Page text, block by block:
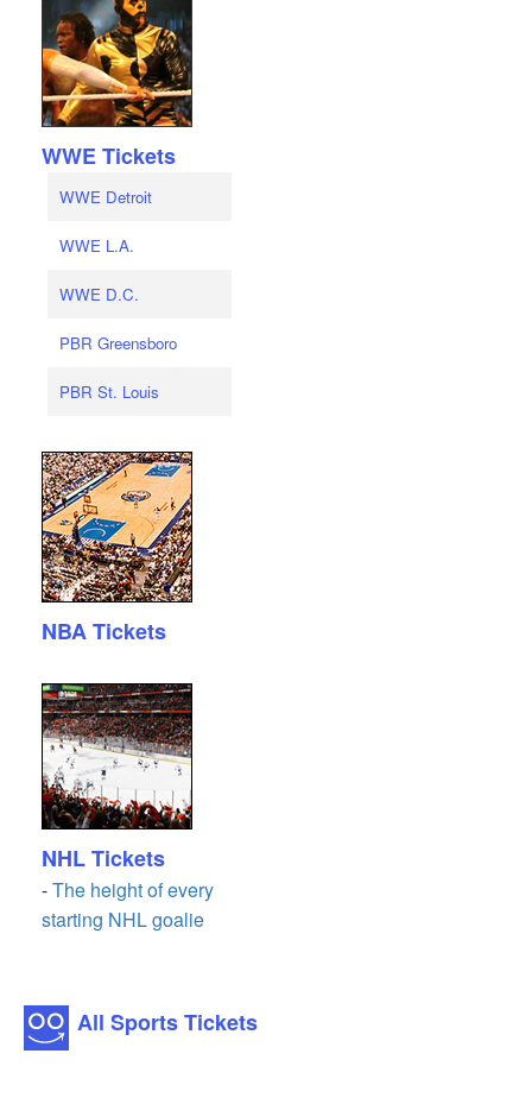
WWE Tickets
WWE Detroit
WWE L.A.
WWE D.C.
PBR Greensboro
PBR St. Louis
NBA Tickets
NHL Tickets
-The height of every
starting NHL goalie
All Sports Tickets